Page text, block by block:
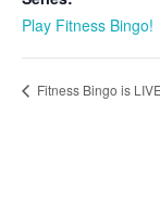
Play Fitness Bingo!
Fitness Bingo is LIVE